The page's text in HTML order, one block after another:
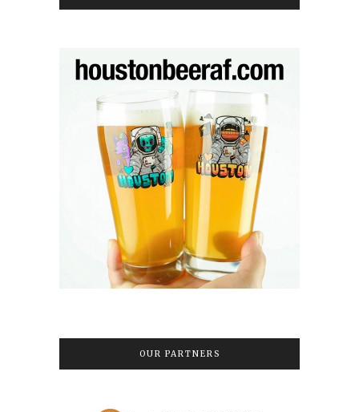
OUR PARTNERS